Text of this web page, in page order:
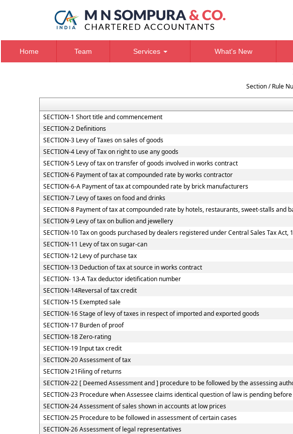
Home Team Services What's New
Section / Rule
SECTION-1 Short title and commencement
SECTION-2 Definitions
SECTION-3 Levy of Taxes on sales of goods
SECTION-4 Levy of Tax on right to use any goods
SECTION-5 Levy of tax on transfer of goods involved in works contract
SECTION-6 Payment of tax at compounded rate by works contractor
SECTION-6-A Payment of tax at compounded rate by brick manufacturers
SECTION-7 Levy of taxes on food and drinks
SECTION-8 Payment of tax at compounded rate by hotels, restaurants, sweet-stalls and
SECTION-9 Levy of tax on bullion and jewellery
SECTION-10 Tax on goods purchased by dealers registered under Central Sales Tax Act,
SECTION-11 Levy of tax on sugar-can
SECTION-12 Levy of purchase tax
SECTION-13 Deduction of tax at source in works contract
SECTION- 13-A Tax deductor idetification number
SECTION-14Reversal of tax credit
SECTION-15 Exempted sale
SECTION-16 Stage of levy of taxes in respect of imported and exported goods
SECTION-17 Burden of proof
SECTION-18 Zero-rating
SECTION-19 Input tax credit
SECTION-20 Assessment of tax
SECTION-21Filing of returns
SECTION-22 [ Deemed Assessment and ] procedure to be followed by the assessing
SECTION-23 Procedure when Assessee claims identical question of law is pending
SECTION-24 Assessment of sales shown in accounts at low prices
SECTION-25 Procedure to be followed in assessment of certain cases
SECTION-26 Assessment of legal representatives